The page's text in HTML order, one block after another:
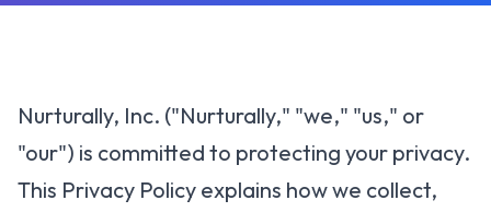
Nurturally, Inc. ("Nurturally," "we," "us," or
"our") is committed to protecting your privacy.
This Privacy Policy explains how we collect,